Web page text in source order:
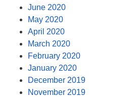
June 2020
May 2020
April 2020
March 2020
February 2020
January 2020
December 2019
November 2019